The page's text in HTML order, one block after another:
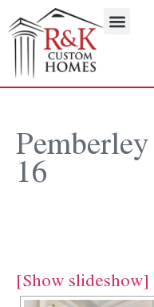
Pemberley
16
[Show slideshow]